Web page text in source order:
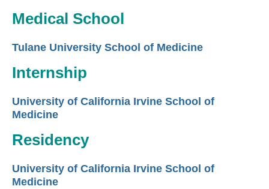
Medical School
Tulane University School of Medicine
Internship
University of California Irvine School of
Medicine
Residency
University of California Irvine School of
Medicine